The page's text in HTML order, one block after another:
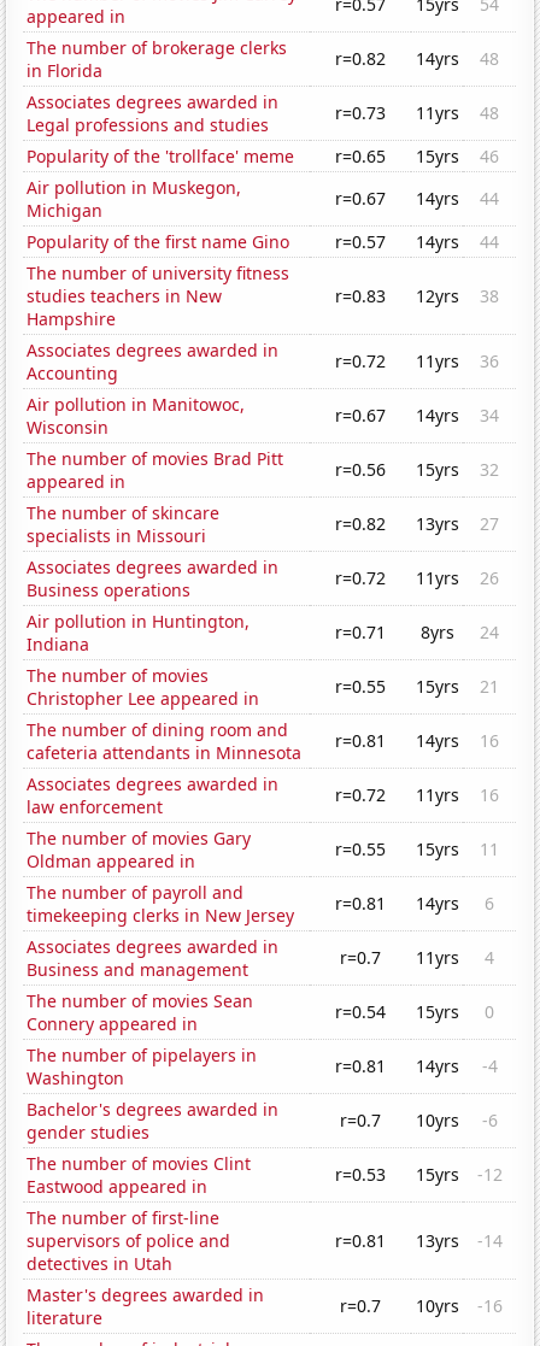
appeared in
The number of brokerage clerks
in Florida
r=0.82 14yrs
48
Associates degrees awarded in
Legal professions and studies
r=0.73 11yrs
48
Popularity of the 'trollface' meme
r=0.65 15yrs
46
Air pollution in Muskegon,
Michigan
r=0.67 14yrs
44
Popularity of the first name Gino
r=0.57 14yrs
44
The number of university fitness
studies teachers in New
Hampshire
r=0.83 12yrs 38
Associates degrees awarded in
Accounting
r=0.72 11yrs
36
Air pollution in Manitowoc,
Wisconsin
r=0.67 14yrs
34
The number of movies Brad Pitt
appeared in
r=0.56 15yrs
32
The number of skincare
specialists in Missouri
r=0.82 13yrs
27
Associates degrees awarded in
Business operations
r=0.72 11yrs
26
Air pollution in Huntington,
Indiana
r=0.71 8yrs
24
The number of movies
Christopher Lee appeared in
r=0.55 15yrs
21
The number of dining room and
cafeteria attendants in Minnesota
r=0.81 14yrs
16
Associates degrees awarded in
law enforcement
r=0.72 11yrs
16
The number of movies Gary
Oldman appeared in
r=0.55 15yrs
11
The number of payroll and
timekeeping clerks in New Jersey
r=0.81 14yrs
6
Associates degrees awarded in
Business and management
r=0.7 11yrs
4
The number of movies Sean
Connery appeared in
r=0.54 15yrs
0
The number of pipelayers in
Washington
r=0.81 14yrs
-4
Bachelor's degrees awarded in
gender studies
r=0.7 10yrs
-6
The number of movies Clint
Eastwood appeared in
r=0.53 15yrs
-12
The number of first-line
supervisors of police and
detectives in Utah
r=0.81 13yrs -14
Master's degrees awarded in
literature
r=0.7 10yrs
-16